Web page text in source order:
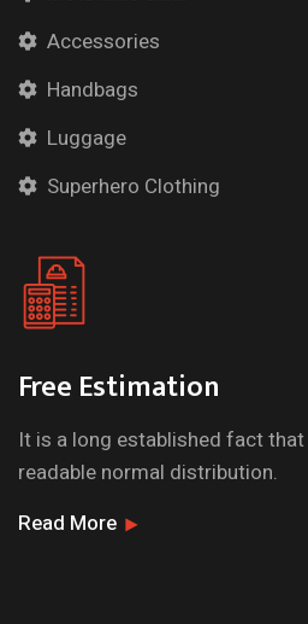
Accessories
Handbags
Luggage
Superhero Clothing
Free Estimation
It is a long established fact
readable normal distribution.
Read More